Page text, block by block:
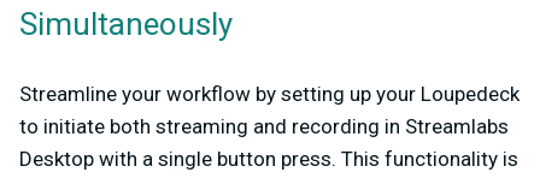
Simultaneously
Streamline your workflow by setting up your Loupedeck
to initiate both streaming and recording in Streamlabs
Desktop with a single button press. This functionality is